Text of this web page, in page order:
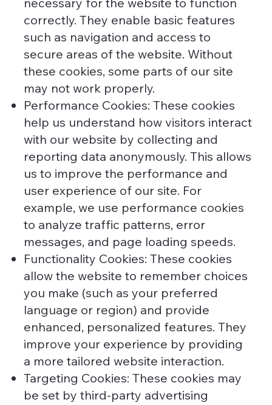
correctly. They enable basic features
such as navigation and access to
secure areas of the website. Without
these cookies, some parts of our site
may not work properly.
Performance Cookies: These cookies
help us understand how visitors interact
with our website by collecting and
reporting data anonymously. This allows
us to improve the performance and
user experience of our site. For
example, we use performance cookies
to analyze traffic patterns, error
messages, and page loading speeds.
Functionality Cookies: These cookies
allow the website to remember choices
you make (such as your preferred
language or region) and provide
enhanced, personalized features. They
improve your experience by providing
a more tailored website interaction.
Targeting Cookies: These cookies may
be set by third-party advertising